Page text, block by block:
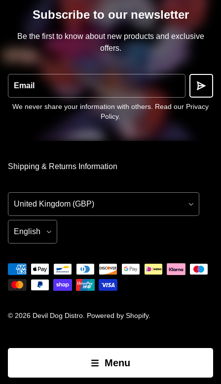
Open
Menu
Subscribe to our newsletter
Be the first to know about new products and exclusive
offers.
Email
We never share your information with others. Read our Privacy
Policy.
Shipping & Returns Information
© 2026 Devil Dog Distro. Powered by Shopify.